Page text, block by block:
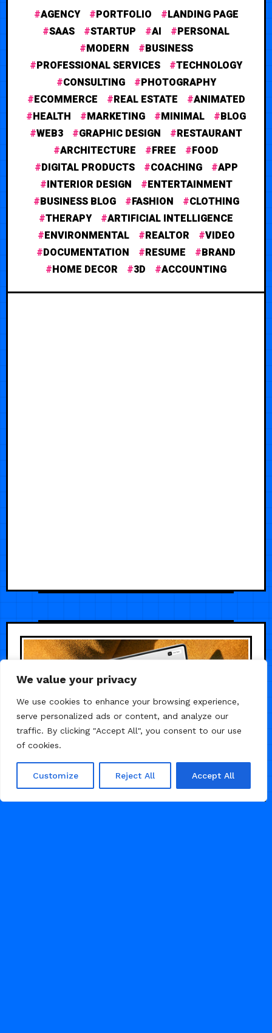
We value your privacy
We use cookies to enhance your browsing experience,
serve personalized ads or content, and analyze our
traffic. By clicking "Accept All", you consent to our use
of cookies.
Customize Reject All Accept All
AGENCY PORTFOLIO
LANDING PAGE
SAAS
STARTUP AI
PERSONAL
MODERN
BUSINESS
PROFESSIONAL SERVICES
TECHNOLOGY
CONSULTING
PHOTOGRAPHY
ECOMMERCE
REAL ESTATE
ANIMATED
HEALTH
MARKETING MINIMAL
BLOG
WEB3
GRAPHIC DESIGN
RESTAURANT
ARCHITECTURE
FREE
FOOD
DIGITAL PRODUCTS
COACHING
APP
INTERIOR DESIGN
ENTERTAINMENT
BUSINESS BLOG
FASHION
CLOTHING
THERAPY
ARTIFICIAL INTELLIGENCE
ENVIRONMENTAL
REALTOR
VIDEO
DOCUMENTATION
RESUME
BRAND
HOME DECOR
3D ACCOUNTING